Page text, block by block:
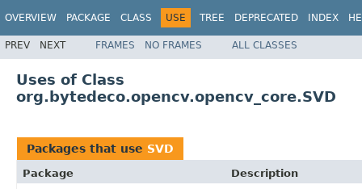
OVERVIEW PACKAGE CLASS USE TREE DEPRECATED INDEX
PREV NEXT FRAMES NO FRAMES ALL CLASSES
Uses of Class
org.bytedeco.opencv.opencv_core.SVD
Packages that use SVD
Package
Description